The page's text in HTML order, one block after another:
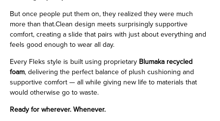
But once people put them on, they realized they were much
more than that.Clean design meets surprisingly supportive
comfort, creating a slide that pairs with just about everything and
feels good enough to wear all day.
Every Fleks style is built using proprietary Blumaka recycled
foam, delivering the perfect balance of plush cushioning and
supportive comfort — all while giving new life to materials that
would otherwise go to waste.
Ready for wherever. Whenever.